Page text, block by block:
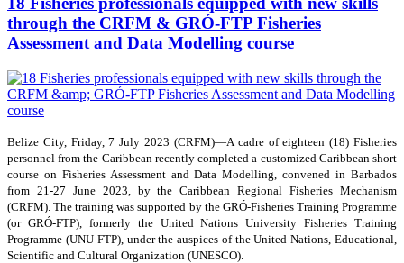
through the CRFM & GRÓ-FTP Fisheries
Assessment and Data Modelling course
Belize City, Friday, 7 July 2023 (CRFM)—A cadre of eighteen (18) Fisheries
personnel from the Caribbean recently completed a customized Caribbean short
course on Fisheries Assessment and Data Modelling, convened in Barbados
from 21-27 June 2023, by the Caribbean Regional Fisheries Mechanism
(CRFM). The training was supported by the GRÓ-Fisheries Training Programme
(or GRÓ-FTP), formerly the United Nations University Fisheries Training
Programme (UNU-FTP), under the auspices of the United Nations, Educational,
Scientific and Cultural Organization (UNESCO).